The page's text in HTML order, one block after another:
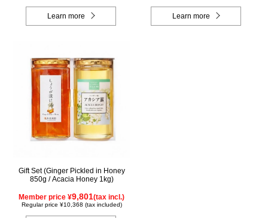
Learn more Learn more
Gift Set (Ginger Pickled in Honey
850g / Acacia Honey 1kg)
Member price ¥9,801(tax incl.)
Regular price ¥10,368 (tax included)